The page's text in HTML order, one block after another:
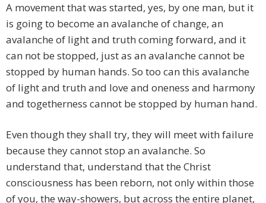
A movement that was started, yes, by one man, but it
is going to become an avalanche of change, an
avalanche of light and truth coming forward, and it
can not be stopped, just as an avalanche cannot be
stopped by human hands. So too can this avalanche
of light and truth and love and oneness and harmony
and togetherness cannot be stopped by human hand.
Even though they shall try, they will meet with failure
because they cannot stop an avalanche. So
understand that, understand that the Christ
consciousness has been reborn, not only within those
of you, the way-showers, but across the entire planet,